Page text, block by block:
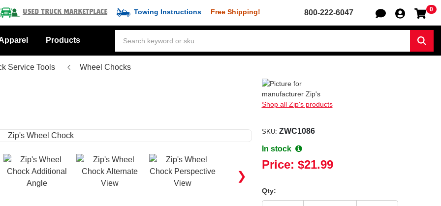
Used Truck Marketplace Towing Instructions Free Shipping! 800-222-6047 0
Products
Service Tools Wheel Chocks
Shop all Zip's products
❯
SKU: ZWC1086
In stock
Price: $21.99
Qty: